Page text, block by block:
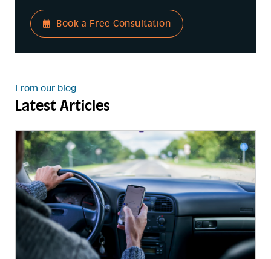
Book a Free Consultation
From our blog
Latest Articles